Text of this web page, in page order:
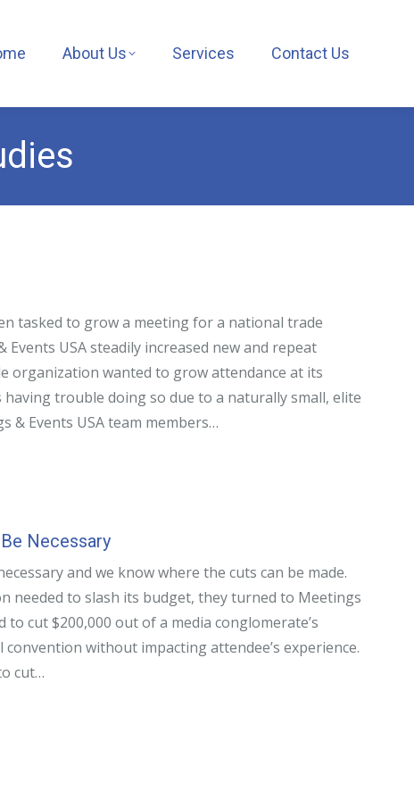
About Us Services Contact Us
tasked to grow a meeting for a national trade
USA steadily increased new and repeat
organization wanted to grow attendance at its
trouble doing so due to a naturally small, elite
& Events USA team members…
Necessary
and we know where the cuts can be made.
needed to slash its budget, they turned to Meetings
to cut $200,000 out of a media conglomerate’s
without impacting attendee’s experience.
cut…